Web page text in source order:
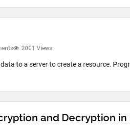
2001 Views
to a server to create a resource.
and Decryption in